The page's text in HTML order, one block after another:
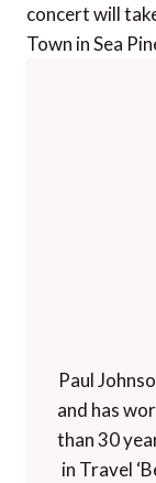
concert will
Town in Sea
Paul
and has
than 30
in Travel